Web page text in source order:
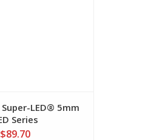
LED® 5mm
Series
$89.70